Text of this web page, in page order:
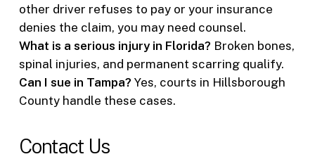
other driver refuses to pay or your insurance
denies the claim, you may need counsel.
What is a serious injury in Florida? Broken bones,
spinal injuries, and permanent scarring qualify.
Can I sue in Tampa? Yes, courts in Hillsborough
County handle these cases.
Contact Us